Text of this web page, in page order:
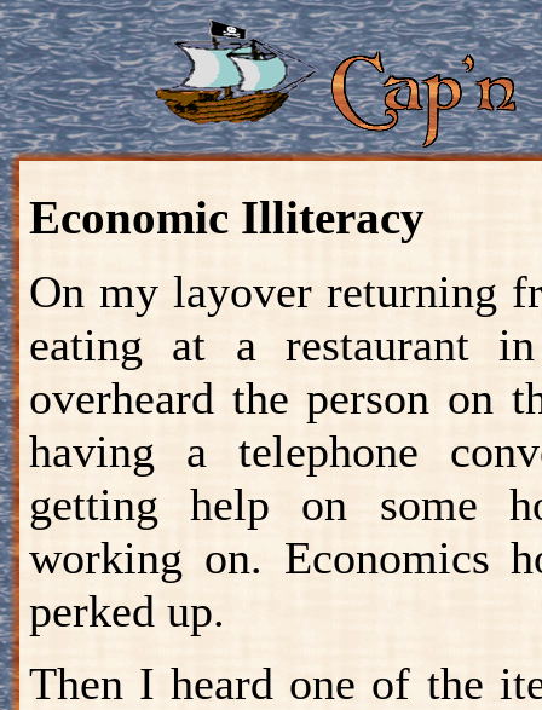
Economic Illiteracy
On my layover returning
eating at a restaurant
overheard the person on
having a telephone
getting help on some
working on. Economics
perked up.
Then I heard one of the